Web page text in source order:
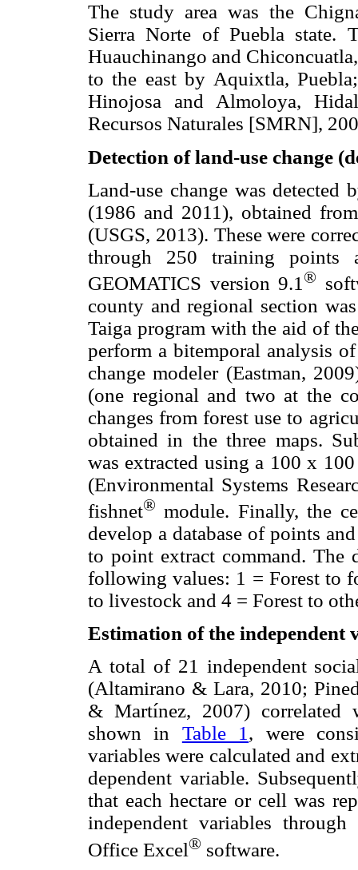
The study area was the
Sierra Norte of Puebla state.
Huauchinango and
to the east by Aquixtla,
Hinojosa and Almoloya,
Recursos Naturales [SMRN],
Detection of land-use change
Land-use change was detected
(1986 and 2011), obtained
(USGS, 2013). These were
through 250 training
GEOMATICS version 9.1 ®
county and regional section
Taiga program with the aid of
perform a bitemporal analysis
change modeler (Eastman,
(one regional and two at the
changes from forest use to
obtained in the three maps.
was extracted using a 100 x
(Environmental Systems
fishnet® module. Finally, the
develop a database of points
to point extract command. The
following values: 1 = Forest to
to livestock and 4 = Forest to
Estimation of the independent
A total of 21 independent
(Altamirano & Lara, 2010;
& Martínez, 2007) correlated
shown in Table 1, were
variables were calculated and
dependent variable.
that each hectare or cell was
independent variables
Office Excel® software.